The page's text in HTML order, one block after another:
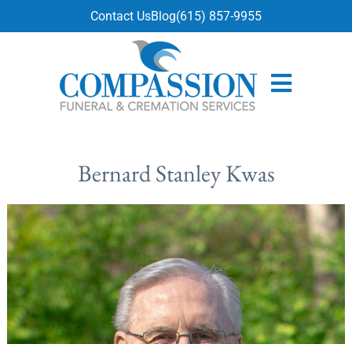
Contact UsBlog(615) 857-9955
Bernard Stanley Kwas